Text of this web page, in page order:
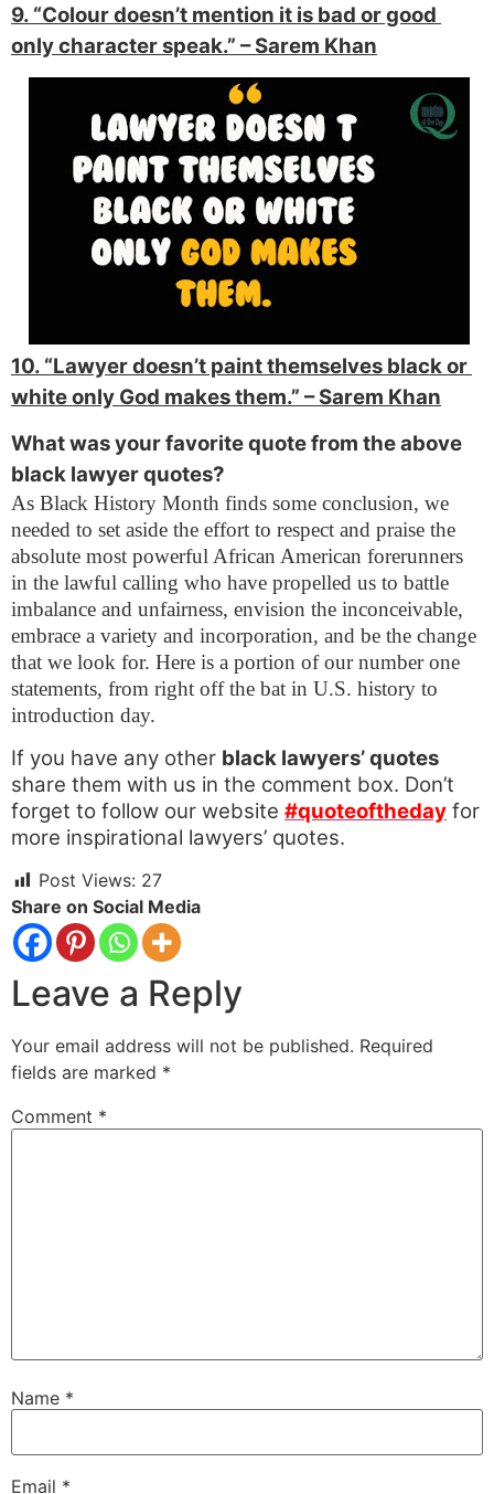
9. “Colour doesn’t mention it is bad or good
only character speak.” – Sarem Khan
10. “Lawyer doesn’t paint themselves black or
white only God makes them.” – Sarem Khan
What was your favorite quote from the above
black lawyer quotes?
As Black History Month finds some conclusion, we
needed to set aside the effort to respect and praise the
absolute most powerful African American forerunners
in the lawful calling who have propelled us to battle
imbalance and unfairness, envision the inconceivable,
embrace a variety and incorporation, and be the change
that we look for. Here is a portion of our number one
statements, from right off the bat in U.S. history to
introduction day.
If you have any other black lawyers’ quotes
share them with us in the comment box. Don’t
forget to follow our website #quoteoftheday for
more inspirational lawyers’ quotes.
Post Views: 27
Share on Social Media
Leave a Reply
Your email address will not be published. Required
fields are marked *
Comment *
Name *
Email *